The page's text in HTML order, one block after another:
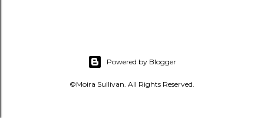
Powered by Blogger
©Moira Sullivan. All Rights Reserved.